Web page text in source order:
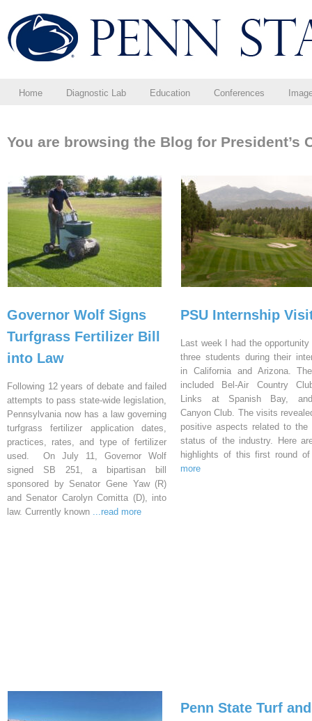
Home Diagnostic Lab Education Conferences
You are browsing the Blog for President’s
Governor Wolf Signs
Turfgrass Fertilizer Bill
into Law
Following 12 years of debate and failed
attempts to pass state-wide legislation,
Pennsylvania now has a law governing
turfgrass fertilizer application dates,
practices, rates, and type of fertilizer
used. On July 11, Governor Wolf
signed SB 251, a bipartisan bill
sponsored by Senator Gene Yaw (R)
and Senator Carolyn Comitta (D), into
law. Currently known ...read more
PSU Internship
Last week I had the
three students during their
in California and Arizona.
included Bel-Air Country
Links at Spanish Bay,
Canyon Club. The visits
positive aspects related to the
status of the industry. Here
highlights of this first round
more
Penn State Turf and